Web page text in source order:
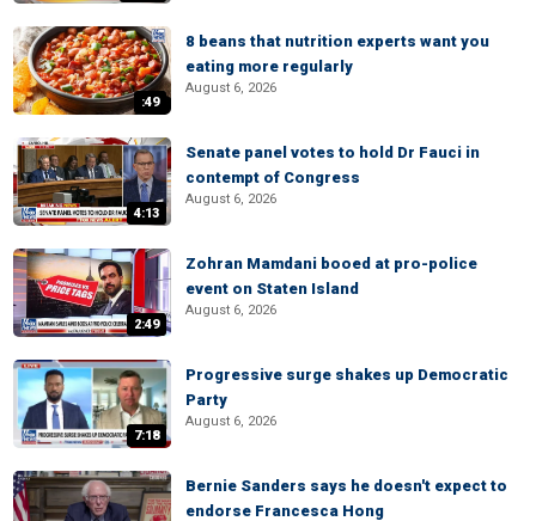
:49
8 beans that nutrition experts want you
eating more regularly
August 6, 2026
4:13
Senate panel votes to hold Dr Fauci in
contempt of Congress
August 6, 2026
2:49
Zohran Mamdani booed at pro-police
event on Staten Island
August 6, 2026
7:18
Progressive surge shakes up Democratic
Party
August 6, 2026
Bernie Sanders says he doesn't expect to
endorse Francesca Hong